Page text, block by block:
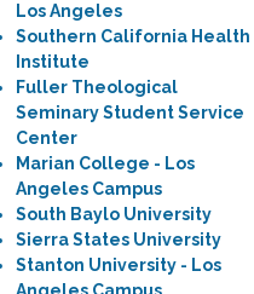
Los Angeles
Southern California Health
Institute
Fuller Theological
Seminary Student Service
Center
Marian College - Los
Angeles Campus
South Baylo University
Sierra States University
Stanton University - Los